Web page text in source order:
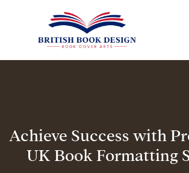
Achieve Success with
UK Book Formatting